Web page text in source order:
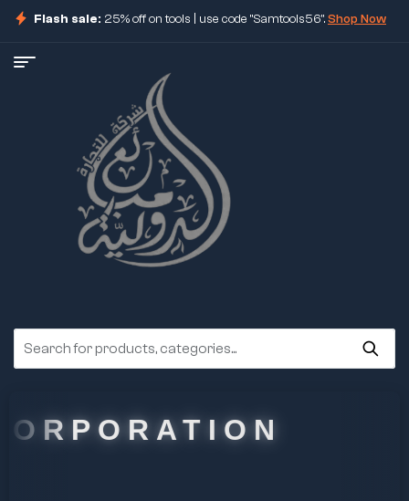
Flash sale: 25% off on tools | use code "Samtools56".Shop Now